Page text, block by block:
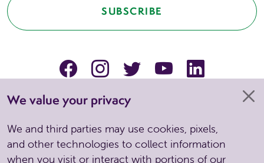
SUBSCRIBE
facebookinstagram
TwitterYouTube
We value your privacy
We and third parties may use cookies, pixels,
and other technologies to collect information
when you visit or interact with portions of our